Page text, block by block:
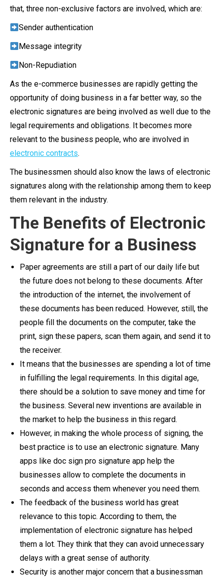
that, three non-exclusive factors are involved, which are:
Sender authentication
Message integrity
Non-Repudiation
As the e-commerce businesses are rapidly getting the
opportunity of doing business in a far better way, so the
electronic signatures are being involved as well due to the
legal requirements and obligations. It becomes more
relevant to the business people, who are involved in
electronic contracts.
The businessmen should also know the laws of electronic
signatures along with the relationship among them to keep
them relevant in the industry.
The Benefits of Electronic
Signature for a Business
Paper agreements are still a part of our daily life but
the future does not belong to these documents. After
the introduction of the internet, the involvement of
these documents has been reduced. However, still, the
people fill the documents on the computer, take the
print, sign these papers, scan them again, and send it to
the receiver.
It means that the businesses are spending a lot of time
in fulfilling the legal requirements. In this digital age,
there should be a solution to save money and time for
the business. Several new inventions are available in
the market to help the business in this regard.
However, in making the whole process of signing, the
best practice is to use an electronic signature. Many
apps like doc sign pro signature app help the
businesses allow to complete the documents in
seconds and access them whenever you need them.
The feedback of the business world has great
relevance to this topic. According to them, the
implementation of electronic signature has helped
them a lot. They think that they can avoid unnecessary
delays with a great sense of authority.
Security is another major concern that a businessman